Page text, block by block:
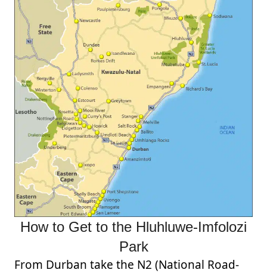
How to Get to the Hluhluwe-Imfolozi
Park
From Durban take the N2 (National Road-